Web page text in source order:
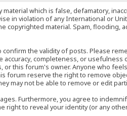
which is false, defamatory,
in violation of any International or
material. Spam,
the validity of posts. Please
completeness, or
this forum's owner. Anyone who
reserve the right to remove
may not be able to remove or edit
Furthermore, you agree to
to reveal your identity (or any